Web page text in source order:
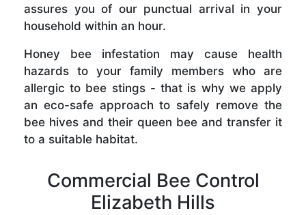
assures you of our punctual arrival in your
household within an hour.
Honey bee infestation may cause health
hazards to your family members who are
allergic to bee stings - that is why we apply
an eco-safe approach to safely remove the
bee hives and their queen bee and transfer it
to a suitable habitat.
Commercial Bee Control
Elizabeth Hills